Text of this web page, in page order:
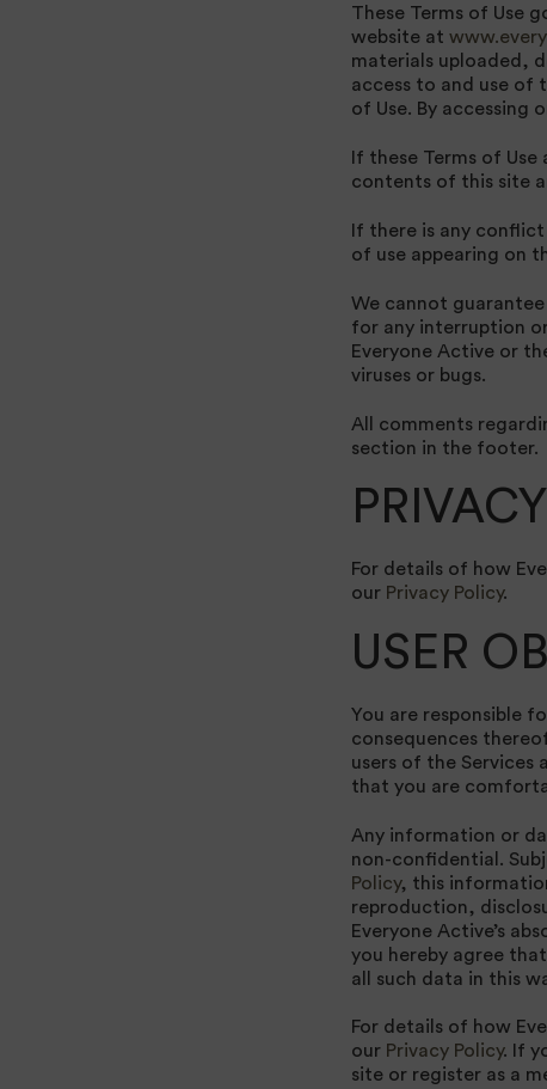
These Terms of Use
website at
materials uploaded,
access to and use of
of Use. By accessing
If these Terms of
contents of this site
If there is any
of use appearing on
We cannot
for any interruption
Everyone Active or
viruses or bugs.
All comments
section in the footer.
For details of how
our Privacy Policy.
USER
You are responsible
consequences
users of the Services
that you are
Any information or
non-confidential.
Policy, this
reproduction,
Everyone Active’s
you hereby agree
all such data in this
For details of how
our Privacy Policy. If
site or register as a